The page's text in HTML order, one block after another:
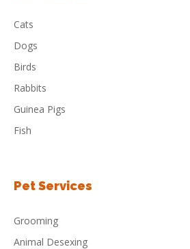
Cats
Dogs
Birds
Rabbits
Guinea Pigs
Fish
Pet Services
Grooming
Animal Desexing